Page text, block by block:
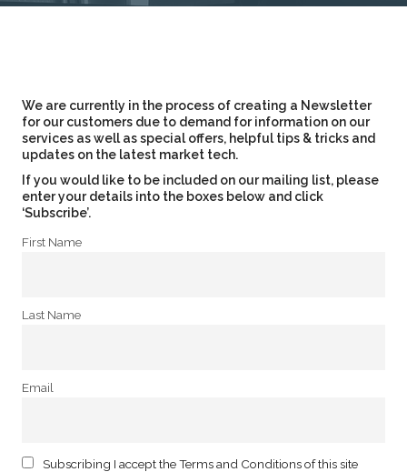
We are currently in the process of creating a Newsletter
for our customers due to demand for information on our
services as well as special offers, helpful tips & tricks and
updates on the latest market tech.
If you would like to be included on our mailing list, please
enter your details into the boxes below and click
‘Subscribe’.
First Name
Last Name
Email
Subscribing I accept the Terms and Conditions of this site